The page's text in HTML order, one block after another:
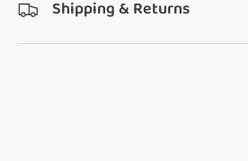
Shipping & Returns